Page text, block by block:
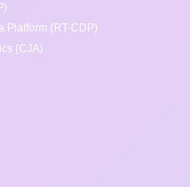
Platform (RT-CDP)
(CJA)